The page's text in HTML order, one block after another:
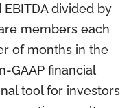
divided by
members each
of months in the
GAAP financial
tool for investors